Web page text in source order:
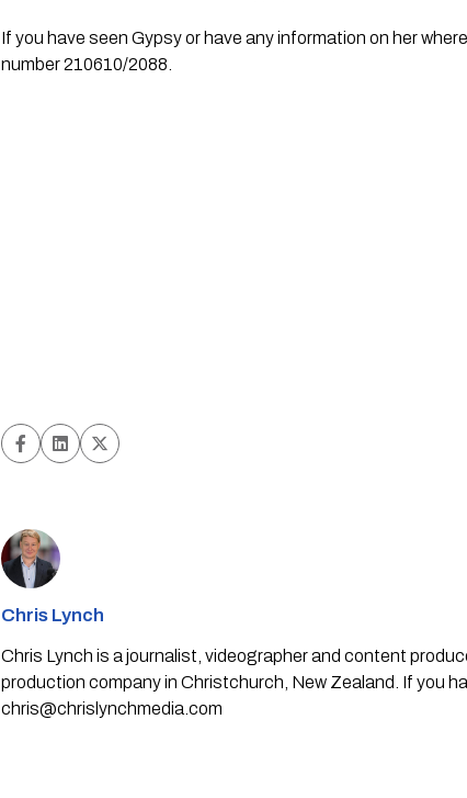
If you have seen Gypsy or have any information on her
number 210610/2088.
Chris Lynch
Chris Lynch is a journalist, videographer and content
production company in Christchurch, New Zealand. If you
chris@chrislynchmedia.com